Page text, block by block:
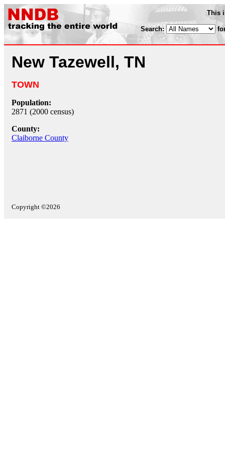
This
Search:
New Tazewell, TN
TOWN
Population:
2871 (2000 census)
County:
Claiborne County
Copyright ©2026